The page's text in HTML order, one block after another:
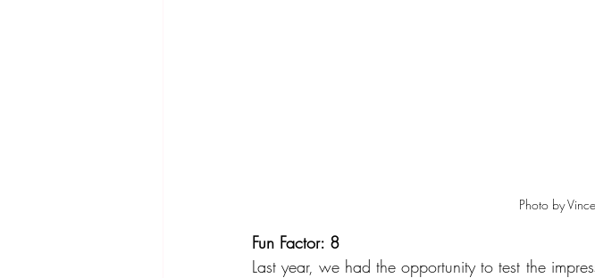
Photo by
Fun Factor: 8
Last year, we had the opportunity to test the